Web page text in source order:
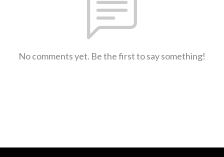
No comments yet. Be the first to say something!